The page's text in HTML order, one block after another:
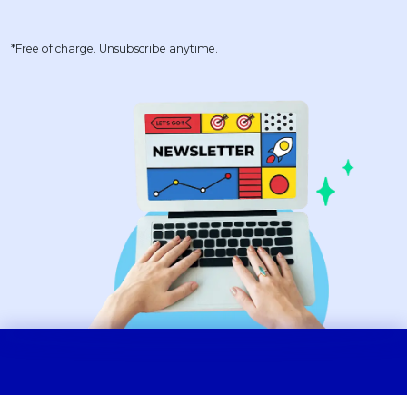
*Free of charge. Unsubscribe anytime.